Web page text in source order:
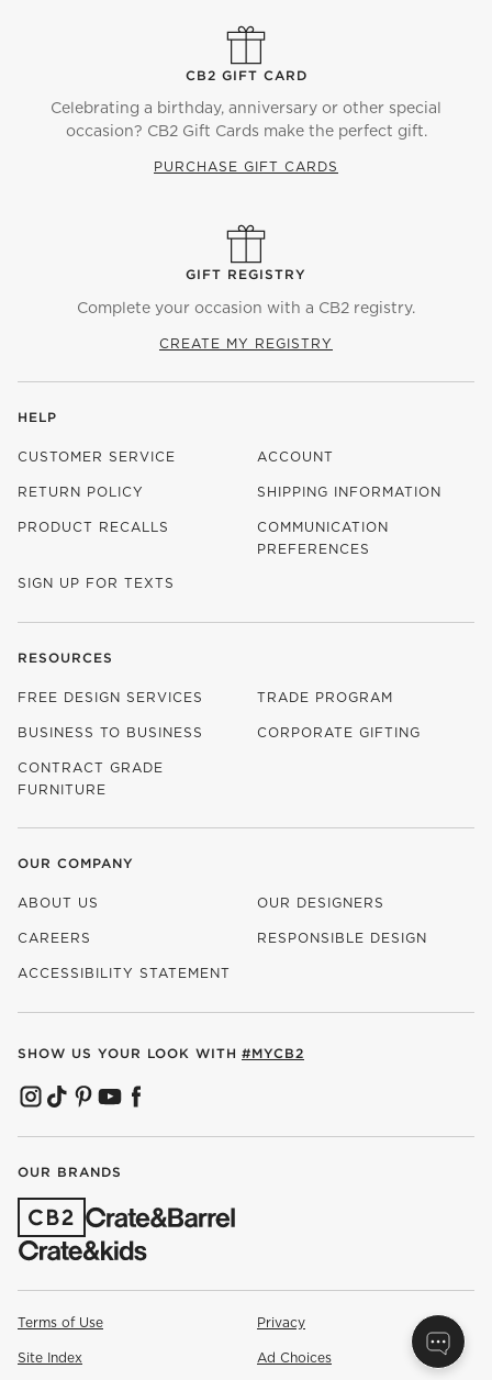
CB2 GIFT CARD
Celebrating a birthday, anniversary or other special
occasion? CB2 Gift Cards make the perfect gift.
PURCHASE GIFT CARDS
GIFT REGISTRY
Complete your occasion with a CB2 registry.
CREATE MY REGISTRY
HELP
CUSTOMER SERVICE ACCOUNT
RETURN POLICY SHIPPING INFORMATION
PRODUCT RECALLS
COMMUNICATION
PREFERENCES
SIGN UP FOR TEXTS
RESOURCES
FREE DESIGN SERVICES TRADE PROGRAM
BUSINESS TO BUSINESS CORPORATE GIFTING
CONTRACT GRADE
FURNITURE
OUR COMPANY
ABOUT US OUR DESIGNERS
CAREERS
(OPENS IN NEW WINDOW)
RESPONSIBLE DESIGN
ACCESSIBILITY STATEMENT
SHOW US YOUR LOOK WITH #MYCB2
(OPENS IN NEW WINDOW)
(OPENS IN NEW WINDOW)
(OPENS IN NEW WINDOW)
(OPENS IN NEW WINDOW)
(OPENS IN NEW WINDOW)
OUR BRANDS
(OPENS IN NEW WINDOW)
Terms of Use Privacy
Site Index Ad Choices